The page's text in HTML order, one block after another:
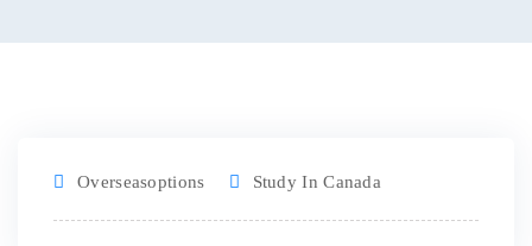
Overseasoptions Study In Canada